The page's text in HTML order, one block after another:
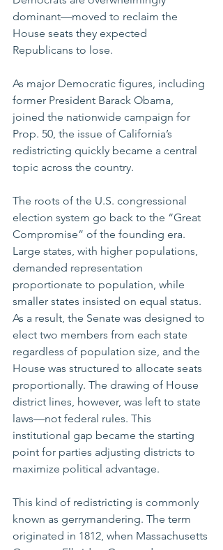
dominant—moved to reclaim the
House seats they expected
Republicans to lose.
As major Democratic figures, including
former President Barack Obama,
joined the nationwide campaign for
Prop. 50, the issue of California’s
redistricting quickly became a central
topic across the country.
The roots of the U.S. congressional
election system go back to the “Great
Compromise” of the founding era.
Large states, with higher populations,
demanded representation
proportionate to population, while
smaller states insisted on equal status.
As a result, the Senate was designed to
elect two members from each state
regardless of population size, and the
House was structured to allocate seats
proportionally. The drawing of House
district lines, however, was left to state
laws—not federal rules. This
institutional gap became the starting
point for parties adjusting districts to
maximize political advantage.
This kind of redistricting is commonly
known as gerrymandering. The term
originated in 1812, when Massachusetts